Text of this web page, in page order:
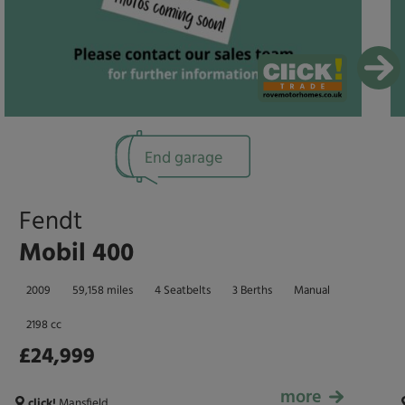
End garage
Fendt
Mobil 400
2009 59,158 miles 4 Seatbelts 3 Berths Manual
2198 cc
£24,999
£24,999
more